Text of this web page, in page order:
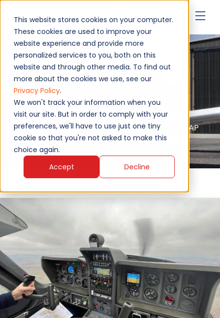
This website stores cookies on your computer.
These cookies are used to improve your
website experience and provide more
personalized services to you, both on this
website and through other media. To find out
more about the cookies we use, see our
Privacy Policy.
We won't track your information when you
visit our site. But in order to comply with your
preferences, we'll have to use just one tiny
cookie so that you're not asked to make this
choice again.
Accept
Decline
Socata TB20/TB21
Upgrade Your Aircraft
Authorised service - EASA, FAA, MAA, NATO AQAP
2110, ISO 9001:2015